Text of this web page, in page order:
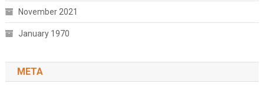
November 2021
January 1970
META